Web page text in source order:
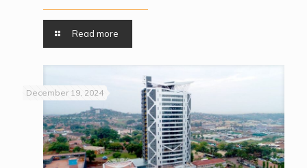
Read more
December 19, 2024